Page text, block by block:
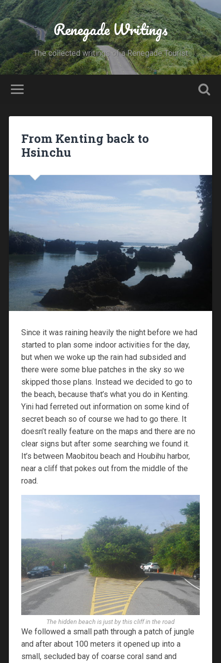
Renegade Writings
The collected writings of a Renegade Tourist
From Kenting back to
Hsinchu
Since it was raining heavily the night before we had
started to plan some indoor activities for the day,
but when we woke up the rain had subsided and
there were some blue patches in the sky so we
skipped those plans. Instead we decided to go to
the beach, because that’s what you do in Kenting.
Yini had ferreted out information on some kind of
secret beach so of course we had to go there. It
doesn’t really feature on the maps and there are no
clear signs but after some searching we found it.
It’s between Maobitou beach and Houbihu harbor,
near a cliff that pokes out from the middle of the
road.
The hidden beach is just by this cliff in the road
We followed a small path through a patch of jungle
and after about 100 meters it opened up into a
small, secluded bay of coarse coral sand and